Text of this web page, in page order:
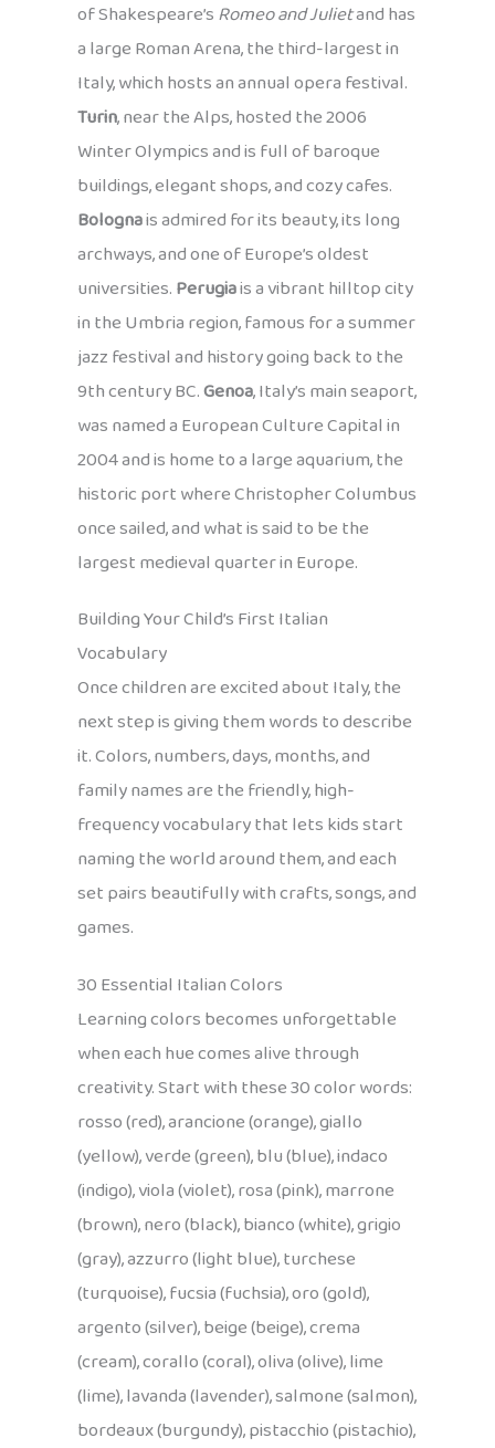
of Shakespeare’sRomeo and Julietand has
a large Roman Arena, the third-largest in
Italy, which hosts an annual opera festival.
Turin, near the Alps, hosted the 2006
Winter Olympics and is full of baroque
buildings, elegant shops, and cozy cafes.
Bolognais admired for its beauty, its long
archways, and one of Europe’s oldest
universities.Perugiais a vibrant hilltop city
in the Umbria region, famous for a summer
jazz festival and history going back to the
9th century BC.Genoa, Italy’s main seaport,
was named a European Culture Capital in
2004 and is home to a large aquarium, the
historic port where Christopher Columbus
once sailed, and what is said to be the
largest medieval quarter in Europe.
Building Your Child’s First Italian
Vocabulary
Once children are excited about Italy, the
next step is giving them words to describe
it. Colors, numbers, days, months, and
family names are the friendly, high-
frequency vocabulary that lets kids start
naming the world around them, and each
set pairs beautifully with crafts, songs, and
games.
30 Essential Italian Colors
Learning colors becomes unforgettable
when each hue comes alive through
creativity. Start with these 30 color words:
rosso (red), arancione (orange), giallo
(yellow), verde (green), blu (blue), indaco
(indigo), viola (violet), rosa (pink), marrone
(brown), nero (black), bianco (white), grigio
(gray), azzurro (light blue), turchese
(turquoise), fucsia (fuchsia), oro (gold),
argento (silver), beige (beige), crema
(cream), corallo (coral), oliva (olive), lime
(lime), lavanda (lavender), salmone (salmon),
bordeaux (burgundy), pistacchio (pistachio),